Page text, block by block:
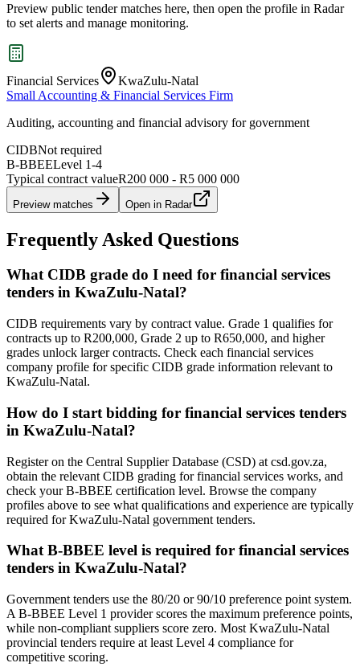
Preview public tender matches here, then open the profile in Radar
to set alerts and manage monitoring.
Financial Services
KwaZulu-Natal
Small Accounting & Financial Services Firm
Auditing, accounting and financial advisory for government
CIDBNot required
B-BBEELevel 1-4
Typical contract valueR200 000 - R5 000 000
Preview matches Open in Radar
Frequently Asked Questions
What CIDB grade do I need for financial services
tenders in KwaZulu-Natal?
CIDB requirements vary by contract value. Grade 1 qualifies for
contracts up to R200,000, Grade 2 up to R650,000, and higher
grades unlock larger contracts. Check each financial services
company profile for specific CIDB grade information relevant to
KwaZulu-Natal.
How do I start bidding for financial services tenders
in KwaZulu-Natal?
Register on the Central Supplier Database (CSD) at csd.gov.za,
obtain the relevant CIDB grading for financial services works, and
check your B-BBEE certification level. Browse the company
profiles above to see what qualifications and experience are typically
required for KwaZulu-Natal government tenders.
What B-BBEE level is required for financial services
tenders in KwaZulu-Natal?
Government tenders use the 80/20 or 90/10 preference point system.
A B-BBEE Level 1 provider scores the maximum preference points,
while non-compliant suppliers score zero. Most KwaZulu-Natal
provincial tenders require at least Level 4 compliance for
competitive scoring.